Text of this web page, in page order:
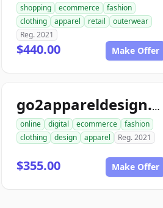
shopping ecommerce
fashion
clothing
apparel retail
outerwear
Reg. 2021
$440.00 Make Offer
go2appareldesign.com
online digital ecommerce
fashion
clothing
design apparel Reg. 2021
$355.00 Make Offer